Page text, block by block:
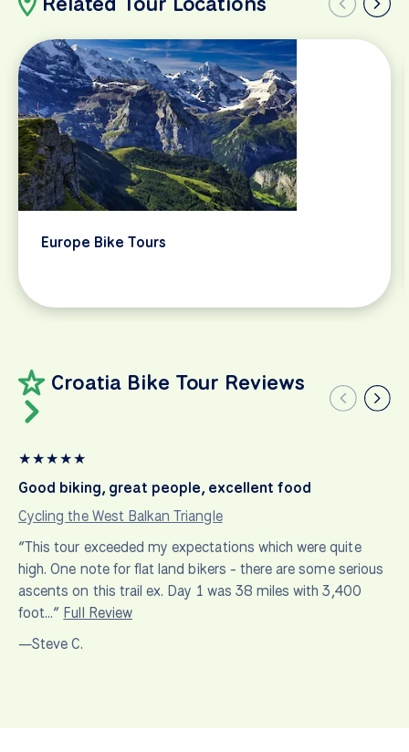
Europe Bike Tours
Croatia Bike Tour Reviews
★★★★★
Good biking, great people, excellent food
Cycling the West Balkan Triangle
“This tour exceeded my expectations which were quite
high. One note for flat land bikers - there are some serious
ascents on this trail ex. Day 1 was 38 miles with 3,400
foot…” Full Review
—Steve C.